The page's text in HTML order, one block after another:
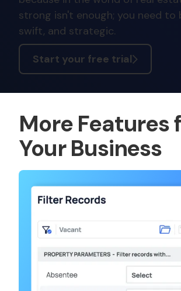
strong isn't enough; you need to
swift, and strategic.
Start your free trial
More Features
Your Business